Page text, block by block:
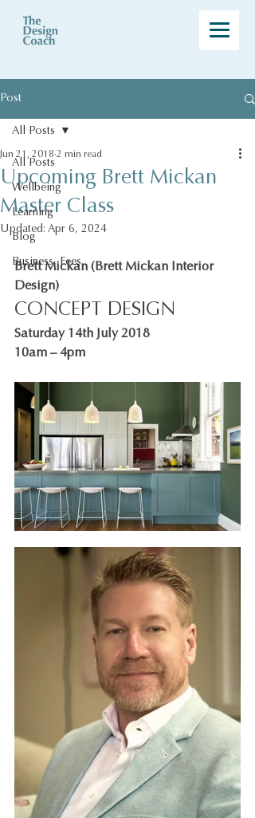
Post
All Posts
Wellbeing
Learning
Blog
Business, Fees
All Posts
Upcoming Brett Mickan
Master Class
Jun 21, 2018 2 min read
Updated: Apr 6, 2024
Brett Mickan (Brett Mickan Interior
Design)
CONCEPT DESIGN
Saturday 14th July 2018
10am – 4pm